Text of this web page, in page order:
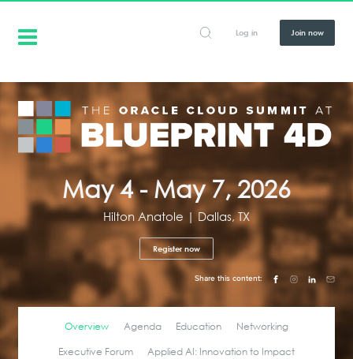
Log in Join now
May 4 - May 7, 2026
Hilton Anatole | Dallas, TX
Register now
Share this content:
Overview Agenda Education
Networking
Executive Forum
Applied AI: Innovation to Impact